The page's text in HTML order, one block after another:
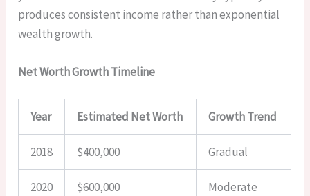
produces consistent income rather than exponential
wealth growth.
Net Worth Growth Timeline
Year Estimated Net Worth Growth Trend
2018 $400,000 Gradual
2020 $600,000 Moderate